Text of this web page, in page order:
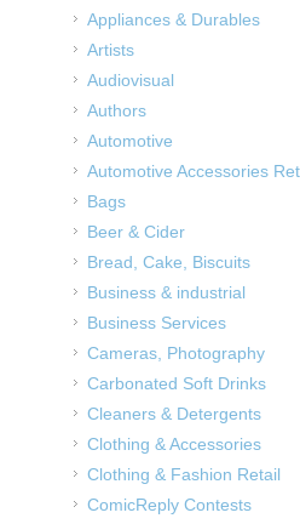
Appliances & Durables
Artists
Audiovisual
Authors
Automotive
Automotive Accessories
Bags
Beer & Cider
Bread, Cake, Biscuits
Business & industrial
Business Services
Cameras, Photography
Carbonated Soft Drinks
Cleaners & Detergents
Clothing & Accessories
Clothing & Fashion Retail
ComicReply Contests